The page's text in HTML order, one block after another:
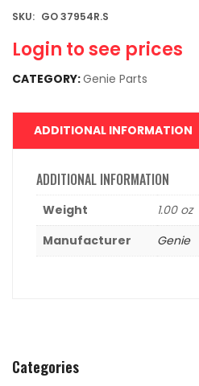
Categories
Login to see prices
SKU: GO 37954R.S
CATEGORY:Genie Parts
ADDITIONAL INFORMATION
ADDITIONAL INFORMATION
Weight
1.00 oz
Manufacturer
Genie